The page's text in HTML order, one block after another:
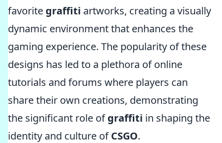
favorite graffiti artworks, creating a visually
dynamic environment that enhances the
gaming experience. The popularity of these
designs has led to a plethora of online
tutorials and forums where players can
share their own creations, demonstrating
the significant role ofgraffiti in shaping the
identity and culture ofCSGO.